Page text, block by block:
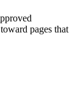
pages that